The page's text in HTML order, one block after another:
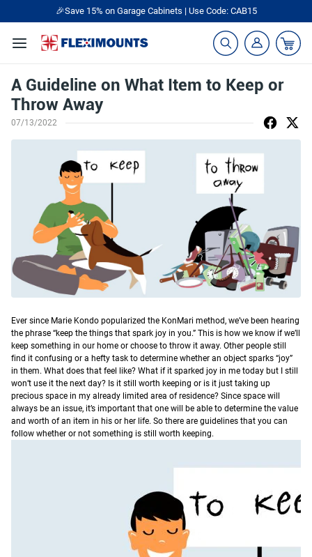
🎉Save 15% on Garage Cabinets | Use Code: CAB15
A Guideline on What Item to Keep or
Throw Away
07/13/2022
Ever since Marie Kondo popularized the KonMari method, we’ve been hearing
the phrase “keep the things that spark joy in you.” This is how we know if we’ll
keep something in our home or choose to throw it away. Other people still
find it confusing or a hefty task to determine whether an object sparks “joy”
in them. What does that feel like? What if it sparked joy in me today but I still
won’t use it the next day? Is it still worth keeping or is it just taking up
precious space in my already limited area of residence? Since space will
always be an issue, it’s important that one will be able to determine the value
and worth of an item in his or her life. So there are guidelines that you can
follow whether or not something is still worth keeping.